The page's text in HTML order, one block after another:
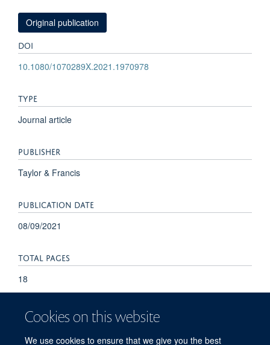
Cookies on this website
We use cookies to ensure that we give you the best
Original publication
DOI
10.1080/1070289X.2021.1970978
TYPE
Journal article
PUBLISHER
Taylor & Francis
PUBLICATION DATE
08/09/2021
TOTAL PAGES
18